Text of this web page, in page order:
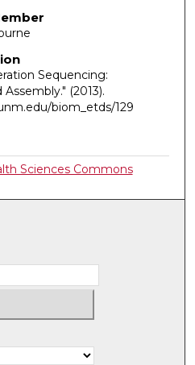
Sequencing:
Assembly." (2013).
biom_etds/129
Sciences Commons